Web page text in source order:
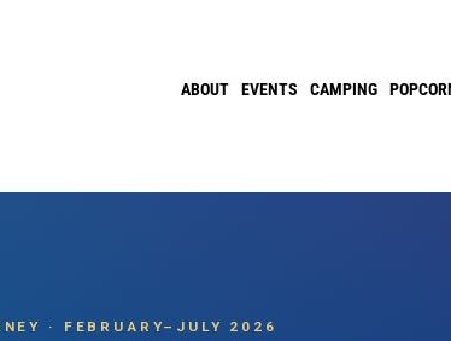
ABOUT EVENTS CAMPING
· FEBRUARY–JULY 2026